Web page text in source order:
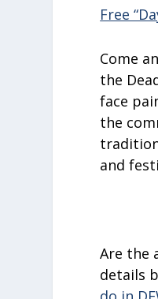
Free
Come
the
face
the
and
Are the
details